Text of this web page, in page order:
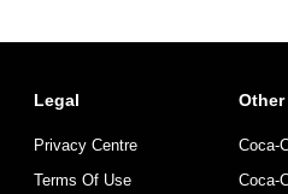
Legal
Privacy Centre
Terms Of Use
Coca-
Coca-